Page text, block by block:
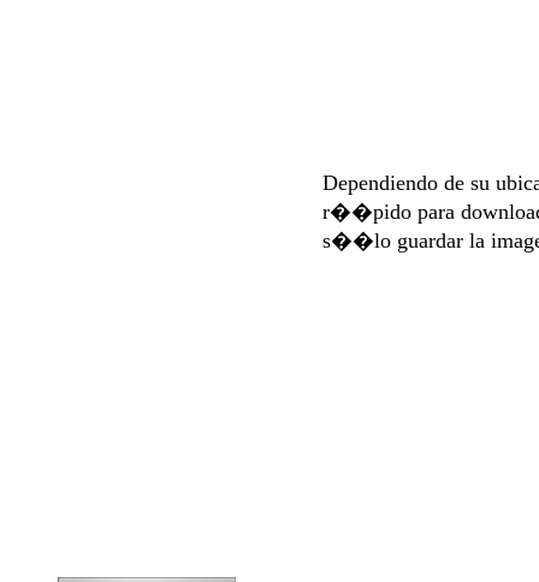
Dependiendo de su
r��pido para
s��lo guardar la